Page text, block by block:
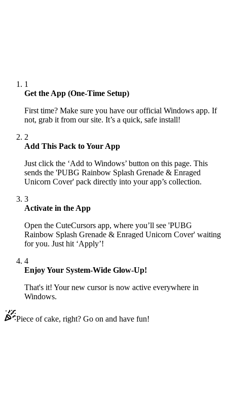
1
Get the App (One-Time Setup)
First time? Make sure you have our official Windows app. If
not, grab it from our site. It’s a quick, safe install!
2
Add This Pack to Your App
Just click the ‘Add to Windows’ button on this page. This
sends the 'PUBG Rainbow Splash Grenade & Enraged
Unicorn Cover' pack directly into your app’s collection.
3
Activate in the App
Open the CuteCursors app, where you’ll see 'PUBG
Rainbow Splash Grenade & Enraged Unicorn Cover' waiting
for you. Just hit ‘Apply’!
4
Enjoy Your System-Wide Glow-Up!
That's it! Your new cursor is now active everywhere in
Windows.
Piece of cake, right? Go on and have fun!